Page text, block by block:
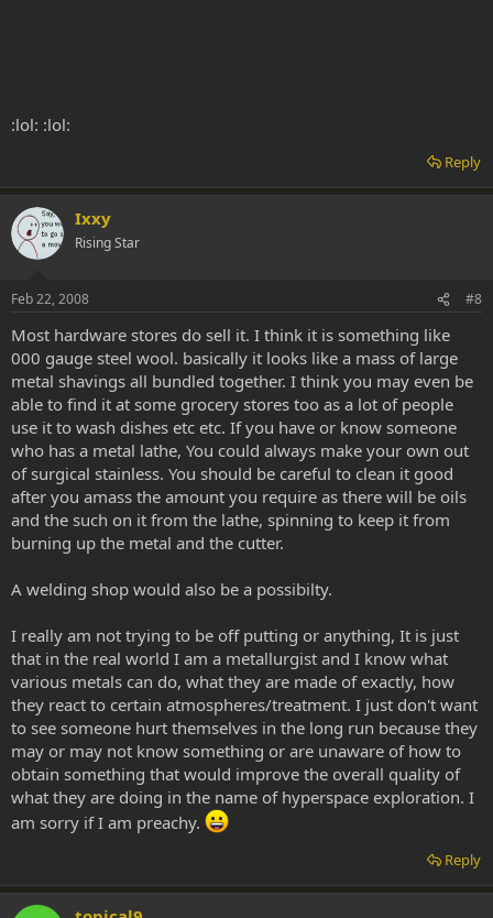
:lol: :lol:
Reply
Ixxy
Rising Star
Feb 22, 2008 #8
Most hardware stores do sell it. I think it is something like
000 gauge steel wool. basically it looks like a mass of large
metal shavings all bundled together. I think you may even be
able to find it at some grocery stores too as a lot of people
use it to wash dishes etc etc. If you have or know someone
who has a metal lathe, You could always make your own out
of surgical stainless. You should be careful to clean it good
after you amass the amount you require as there will be oils
and the such on it from the lathe, spinning to keep it from
burning up the metal and the cutter.
A welding shop would also be a possibilty.
I really am not trying to be off putting or anything, It is just
that in the real world I am a metallurgist and I know what
various metals can do, what they are made of exactly, how
they react to certain atmospheres/treatment. I just don't want
to see someone hurt themselves in the long run because they
may or may not know something or are unaware of how to
obtain something that would improve the overall quality of
what they are doing in the name of hyperspace exploration. I
am sorry if I am preachy.
Reply